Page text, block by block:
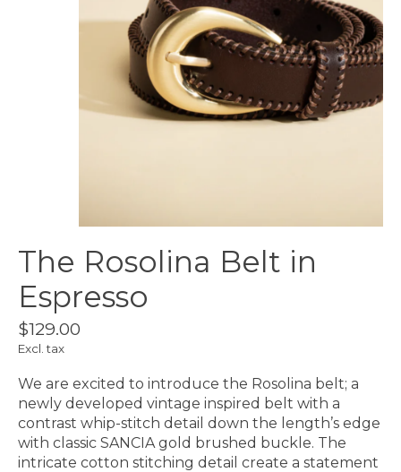
The Rosolina Belt in
Espresso
$129.00
Excl. tax
We are excited to introduce the Rosolina belt; a
newly developed vintage inspired belt with a
contrast whip-stitch detail down the length’s edge
with classic SANCIA gold brushed buckle. The
intricate cotton stitching detail create a statement